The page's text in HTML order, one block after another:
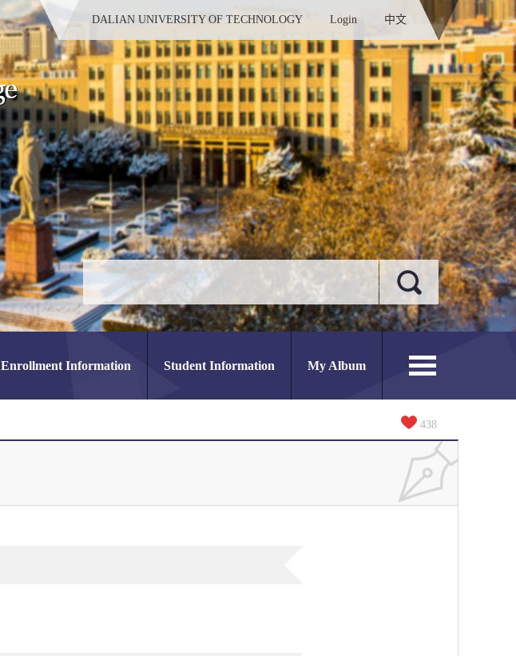
DALIAN UNIVERSITY OF TECHNOLOGY Login 中文
Enrollment Information Student Information My Album
438